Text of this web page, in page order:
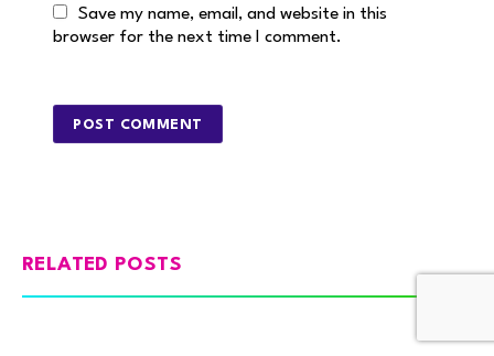
Save my name, email, and website in this
browser for the next time I comment.
RELATED POSTS